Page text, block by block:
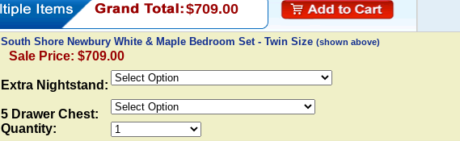
$709.00
South Shore Newbury White & Maple Bedroom Set - Twin Size (shown above)
Sale Price: $709.00
Extra Nightstand:
5 Drawer Chest:
Quantity: